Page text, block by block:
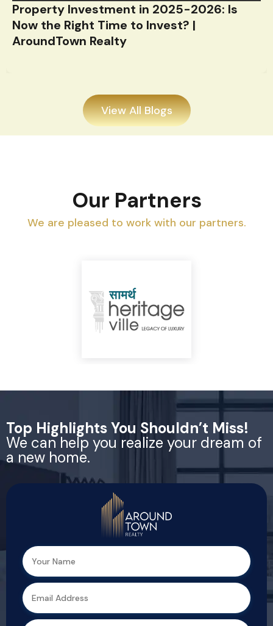
Property Investment in 2025-2026: Is
Now the Right Time to Invest? |
AroundTown Realty
View All Blogs
Our Partners
We are pleased to work with our partners.
Top Highlights You Shouldn’t Miss!
We can help you realize your dream of
a new home.